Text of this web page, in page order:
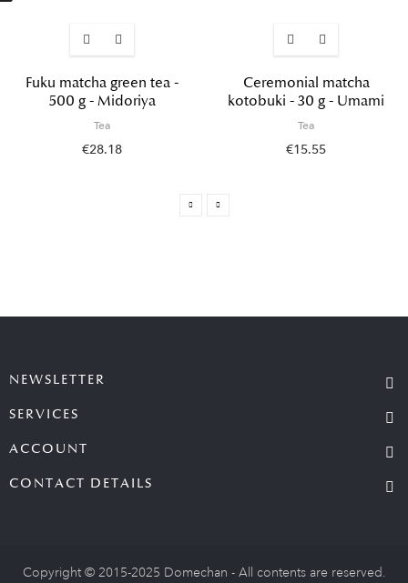
Fuku matcha green tea -
500 g - Midoriya
Tea
€28.18
Ceremonial matcha
kotobuki - 30 g - Umami
Tea
€15.55
NEWSLETTER
SERVICES
ACCOUNT
CONTACT DETAILS
Copyright © 2015-2025 Domechan - All contents are reserved.